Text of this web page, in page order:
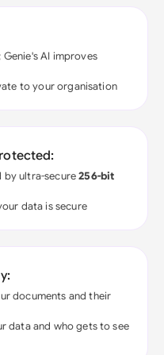
Genie's AI improves
to your organisation
by ultra-secure256-bit
data is secure
documents and their
data and who gets to see